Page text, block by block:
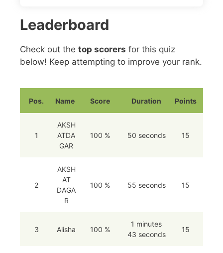
Leaderboard
Check out the top scorers for this quiz
below! Keep attempting to improve your rank.
Pos. Name Score Duration Points
1
AKSH
ATDA
GAR
100 % 50 seconds 15
2
AKSH
AT
DAGA
R
100 % 55 seconds 15
3 Alisha 100 %
1 minutes
43 seconds
15